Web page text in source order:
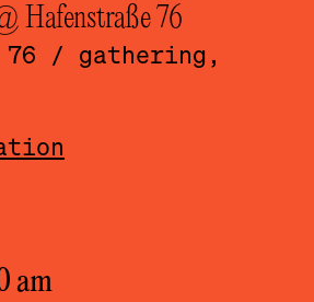
Hafenstraße 76
/ gathering,
am